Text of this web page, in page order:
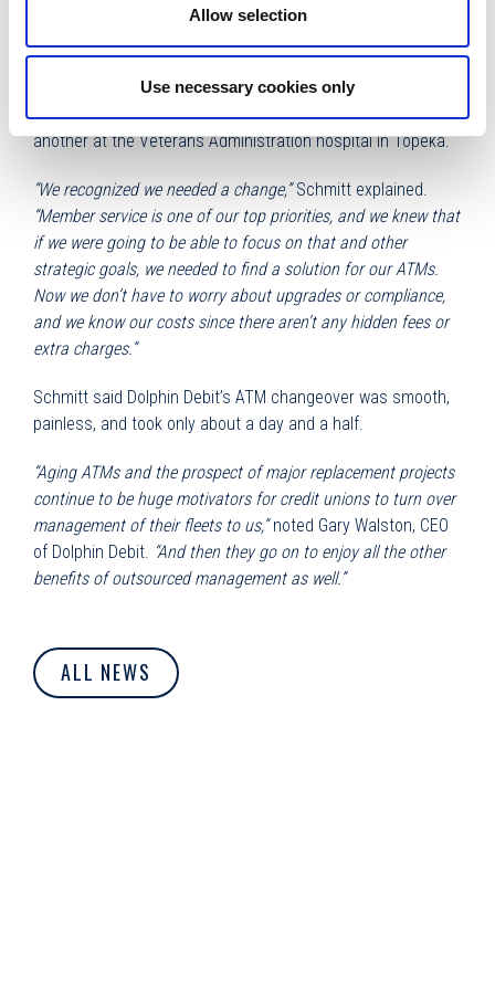
Allow selection
Use necessary cookies only
most of our ATMs. The time needed to navigate and manage
Envista CU chose Dolphin Debit to take over the ATMs, and
now has 11 new machines, one each at 10 branches and
another at the Veterans Administration hospital in Topeka.
“We recognized we needed a change,”Schmitt explained.
“Member service is one of our top priorities, and we knew that
if we were going to be able to focus on that and other
strategic goals, we needed to find a solution for our ATMs.
Now we don’t have to worry about upgrades or compliance,
and we know our costs since there aren’t any hidden fees or
extra charges.”
Schmitt said Dolphin Debit’s ATM changeover was smooth,
painless, and took only about a day and a half.
“Aging ATMs and the prospect of major replacement projects
continue to be huge motivators for credit unions to turn over
management of their fleets to us,”noted Gary Walston, CEO
of Dolphin Debit. “And then they go on to enjoy all the other
benefits of outsourced management as well.”
ALL NEWS